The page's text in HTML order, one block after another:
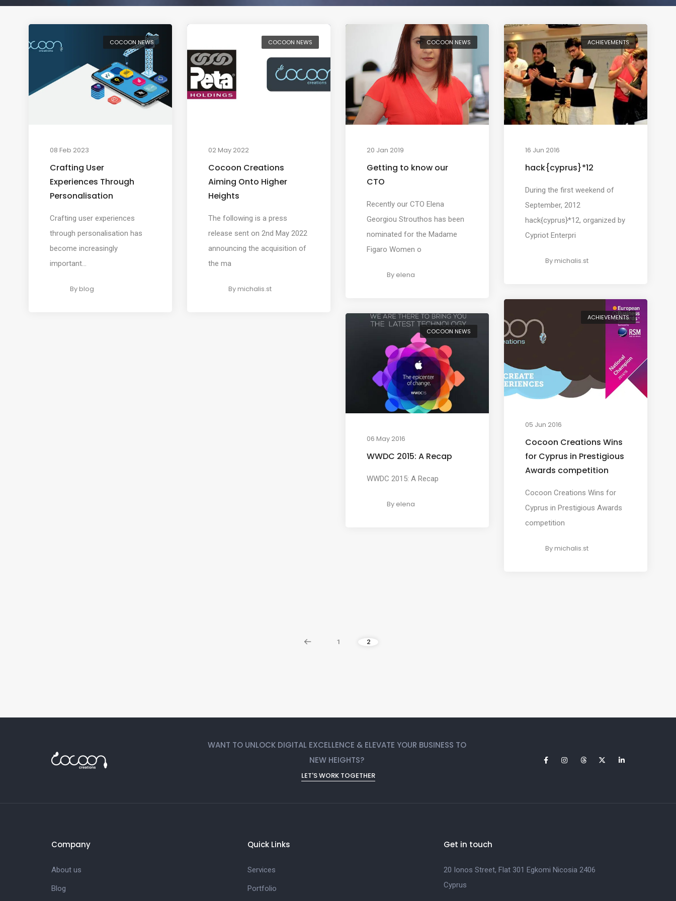
COCOON NEWS
08 Feb 2023
Crafting User
Experiences Through
Personalisation
Crafting user experiences
through personalisation has
become increasingly
important...
Byblog
COCOON NEWS
02 May 2022
Cocoon Creations
Aiming Onto Higher
Heights
The following is a press
release sent on 2nd May 2022
announcing the acquisition of
the ma
Bymichalis.st
COCOON NEWS
20 Jan 2019
Getting to know our
CTO
Recently our CTO Elena
Georgiou Strouthos has been
nominated for the Madame
Figaro Women o
By elena
ACHIEVEMENTS
16 Jun 2016
hack{cyprus}*12
During the first weekend of
September, 2012
hack{cyprus}*12, organized by
Cypriot Enterpri
Bymichalis.st
ACHIEVEMENTS
05 Jun 2016
Cocoon Creations Wins
for Cyprus in Prestigious
Awards competition
Cocoon Creations Wins for
Cyprus in Prestigious Awards
competition
Bymichalis.st
COCOON NEWS
06 May 2016
WWDC 2015: A Recap
WWDC 2015: A Recap
By elena
1 2
WANT TO UNLOCK DIGITAL EXCELLENCE & ELEVATE YOUR BUSINESS TO
NEW HEIGHTS?
LET'S WORK TOGETHER
Company
About us
Blog
Quick Links
Services
Portfolio
Get in touch
20 Ionos Street, Flat 301 Egkomi Nicosia 2406
Cyprus